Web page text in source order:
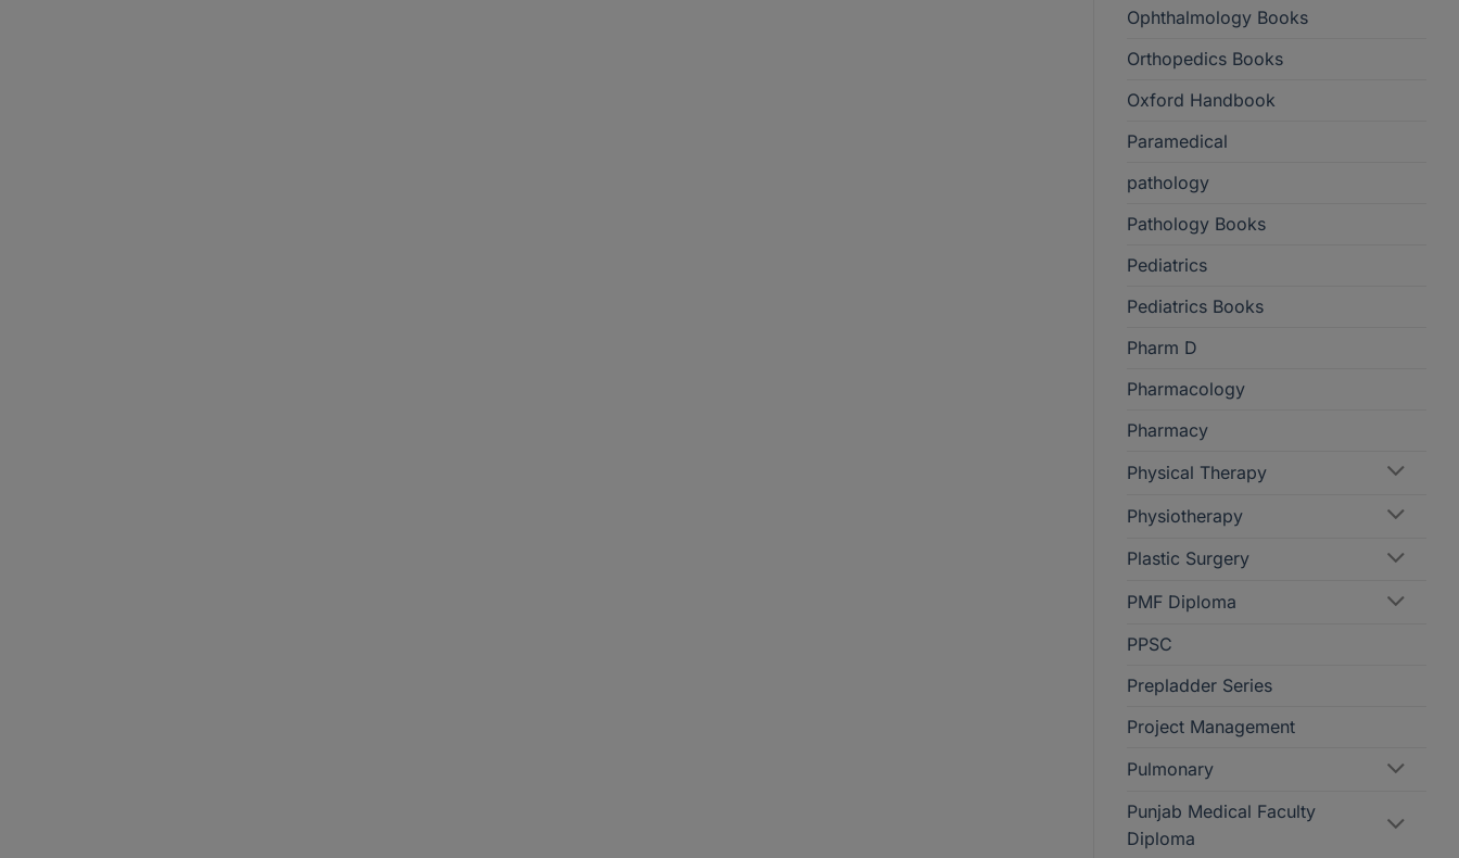
Ophthalmology Books
Orthopedics Books
Oxford Handbook
Paramedical
pathology
Pathology Books
Pediatrics
Pediatrics Books
Pharm D
Pharmacology
Pharmacy
Physical Therapy
Physiotherapy
Plastic Surgery
PMF Diploma
PPSC
Prepladder Series
Project Management
Pulmonary
Punjab Medical Faculty
Diploma